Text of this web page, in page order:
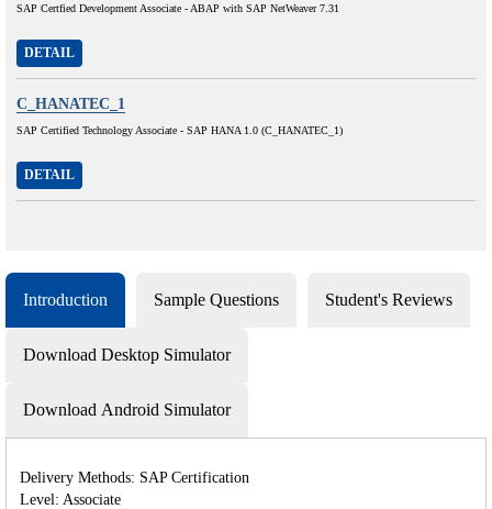
SAP Certfied Development Associate - ABAP with SAP NetWeaver 7.31
DETAIL
C_HANATEC_1
SAP Certified Technology Associate - SAP HANA 1.0 (C_HANATEC_1)
DETAIL
Introduction Sample Questions Student's Reviews
Download Desktop Simulator
Download Android Simulator
Delivery Methods: SAP Certification
Level: Associate